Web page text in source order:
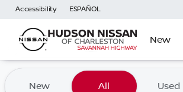
Accessibility ESPAÑOL
New
Vehicles for Sale
New All Used